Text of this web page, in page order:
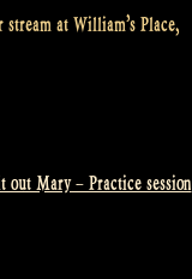
at William’s Place,
out Mary – Practice session